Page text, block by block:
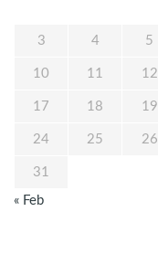
3 4 5
10 11 12
17 18 19
24 25 26
31
« Feb